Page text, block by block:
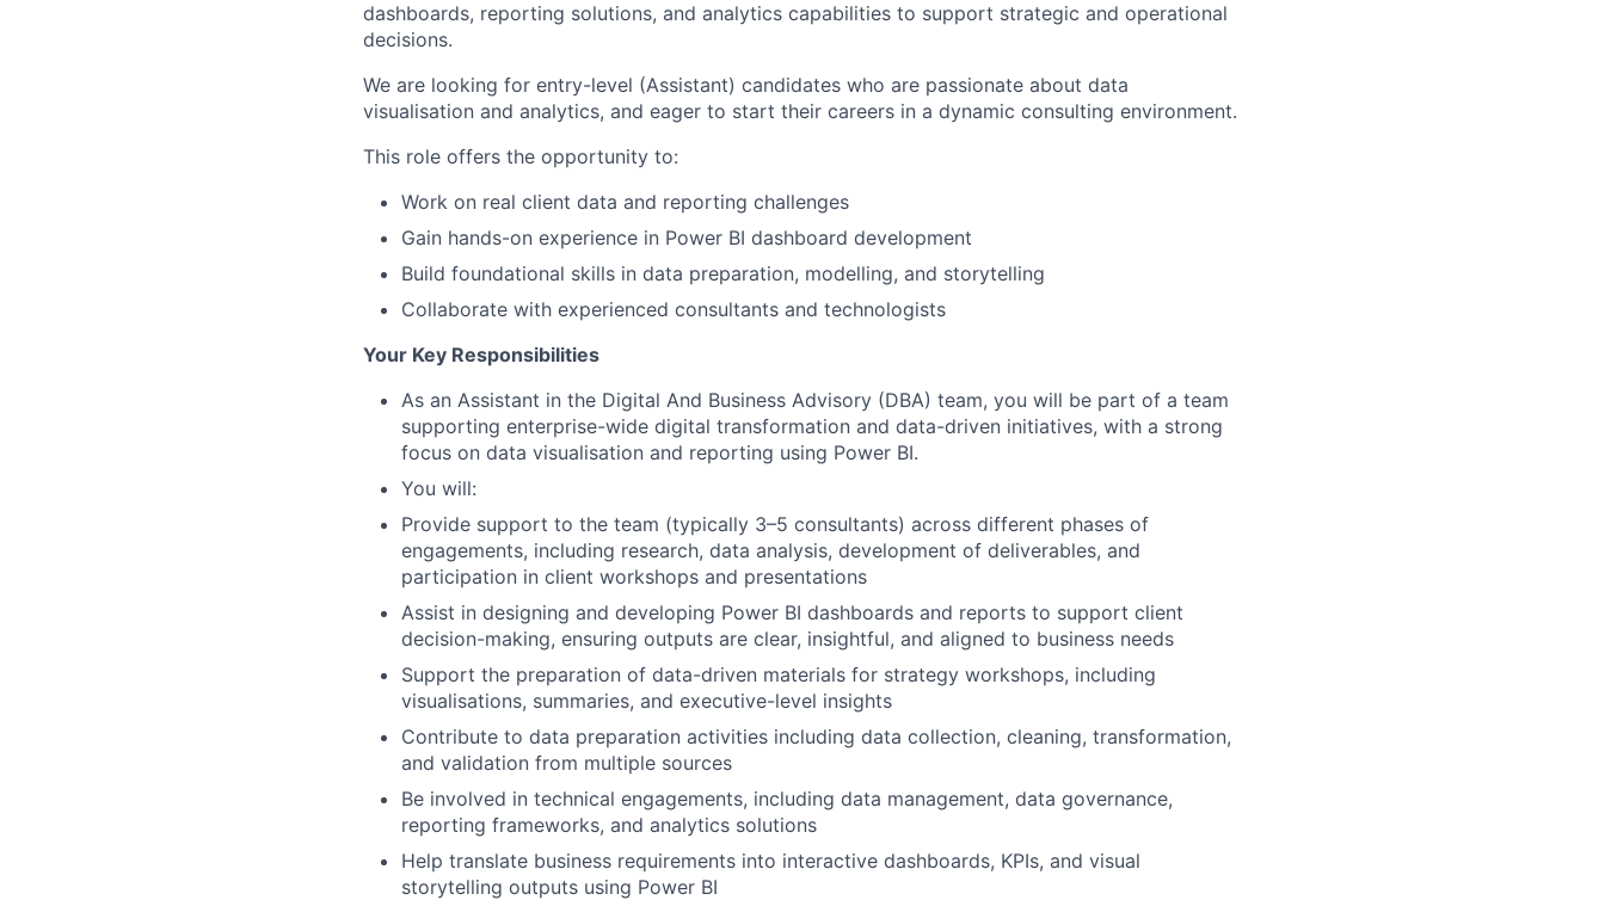
dashboards, reporting solutions, and analytics capabilities to support strategic and operational
decisions.
We are looking for entry-level (Assistant) candidates who are passionate about data
visualisation and analytics, and eager to start their careers in a dynamic consulting environment.
This role offers the opportunity to:
Work on real client data and reporting challenges
Gain hands-on experience in Power BI dashboard development
Build foundational skills in data preparation, modelling, and storytelling
Collaborate with experienced consultants and technologists
Your Key Responsibilities
As an Assistant in the Digital And Business Advisory (DBA) team, you will be part of a team
supporting enterprise-wide digital transformation and data-driven initiatives, with a strong
focus on data visualisation and reporting using Power BI.
You will:
Provide support to the team (typically 3–5 consultants) across different phases of
engagements, including research, data analysis, development of deliverables, and
participation in client workshops and presentations
Assist in designing and developing Power BI dashboards and reports to support client
decision-making, ensuring outputs are clear, insightful, and aligned to business needs
Support the preparation of data-driven materials for strategy workshops, including
visualisations, summaries, and executive-level insights
Contribute to data preparation activities including data collection, cleaning, transformation,
and validation from multiple sources
Be involved in technical engagements, including data management, data governance,
reporting frameworks, and analytics solutions
Help translate business requirements into interactive dashboards, KPIs, and visual
storytelling outputs using Power BI